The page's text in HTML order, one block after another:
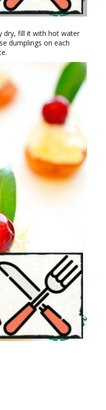
dry, fill it with hot water
dumplings on each